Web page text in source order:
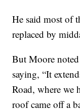
He said most of
replaced by
But Moore
saying, “It
Road, where we
roof came off a